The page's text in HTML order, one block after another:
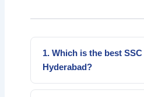
1. Which is the best
Hyderabad?
Everest Coaching Point is